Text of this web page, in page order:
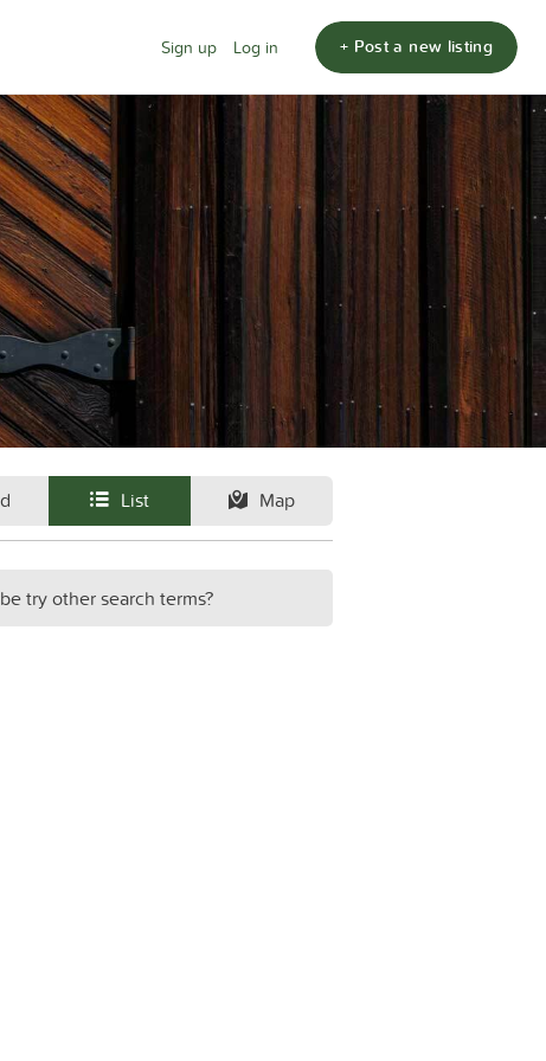
Sign up Log in + Post a new listing
List Map
try other search terms?